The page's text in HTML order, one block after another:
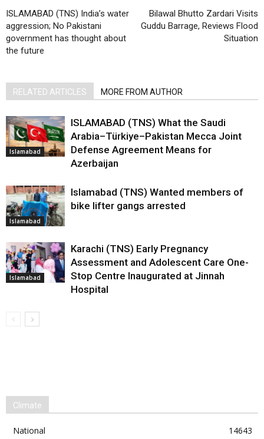
ISLAMABAD (TNS) India’s water
aggression; No Pakistani
government has thought about
the future
Bilawal Bhutto Zardari Visits
Guddu Barrage, Reviews Flood
Situation
RELATED ARTICLES MORE FROM AUTHOR
Islamabad
ISLAMABAD (TNS) What the Saudi
Arabia–Türkiye–Pakistan Mecca Joint
Defense Agreement Means for
Azerbaijan
Islamabad
Islamabad (TNS) Wanted members of
bike lifter gangs arrested
Islamabad
Karachi (TNS) Early Pregnancy
Assessment and Adolescent Care One-
Stop Centre Inaugurated at Jinnah
Hospital
Climate
National
14643